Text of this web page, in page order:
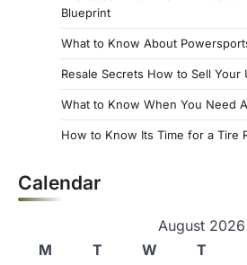
Blueprint
What to Know About
Resale Secrets How to Sell Your
What to Know When You Need
How to Know Its Time for a Tire
Calendar
August 2026
M
T W T